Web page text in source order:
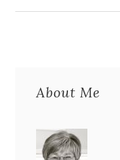
About Me